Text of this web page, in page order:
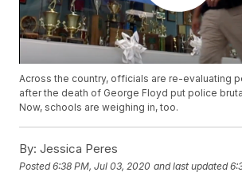
Across the country, officials are re-evaluating
after the death of George Floyd put police
Now, schools are weighing in, too.
By: Jessica Peres
Posted6:38 PM, Jul 03, 2020 and last updated